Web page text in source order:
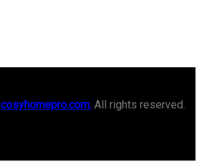
cosyhomepro.com. All rights reserved.